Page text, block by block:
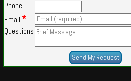
Phone:
Email:*
Questions